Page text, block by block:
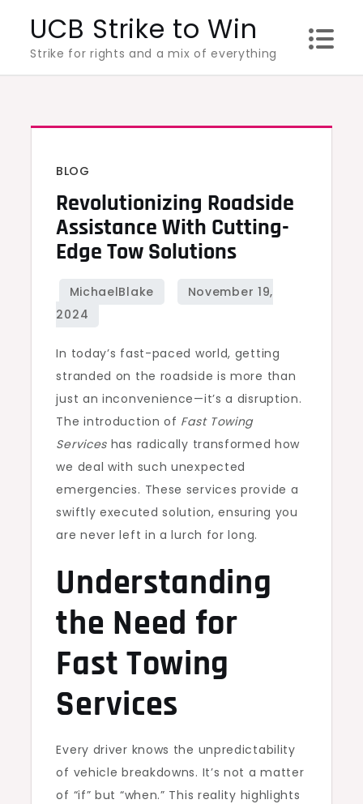
content
UCB Strike to Win
Strike for rights and a mix of everything
BLOG
Revolutionizing Roadside
Assistance With Cutting-
Edge Tow Solutions
In today’s fast-paced world, getting
stranded on the roadside is more than
just an inconvenience—it’s a disruption.
The introduction of Fast Towing
Services has radically transformed how
we deal with such unexpected
emergencies. These services provide a
swiftly executed solution, ensuring you
are never left in a lurch for long.
Understanding
the Need for
Fast Towing
Services
Every driver knows the unpredictability
of vehicle breakdowns. It’s not a matter
of “if” but “when.” This reality highlights